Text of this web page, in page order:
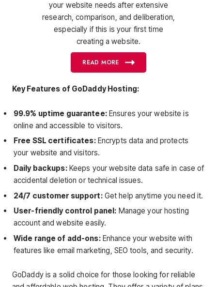
your website needs after extensive
research, comparison, and deliberation,
especially if this is your first time
creating a website.
READ MORE
Key Features of GoDaddy Hosting:
99.9% uptime guarantee:Ensures your website is
online and accessible to visitors.
Free SSL certificates:Encrypts data and protects
your website and visitors.
Daily backups:Keeps your website data safe in case of
accidental deletion or technical issues.
24/7 customer support:Get help anytime you need it.
User-friendly control panel: Manage your hosting
account and website easily.
Wide range of add-ons:Enhance your website with
features like email marketing, SEO tools, and security.
GoDaddy is a solid choice for those looking for reliable